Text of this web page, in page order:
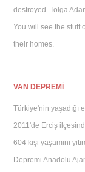
destroyed. Tolga
You will see the stuff
their homes.
VAN DEPREMİ
Türkiye'nin yaşadığı
2011'de Erciş
604 kişi yaşamını
Depremi Anadolu